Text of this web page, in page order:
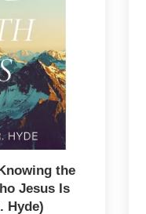
the
Jesus Is
Hyde)